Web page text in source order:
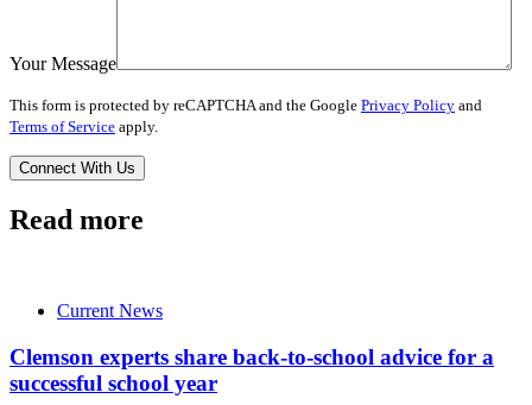
Your Message
This form is protected by reCAPTCHA and the Google Privacy Policy and
Terms of Service apply.
Read more
Current News
Clemson experts share back-to-school advice for a
successful school year